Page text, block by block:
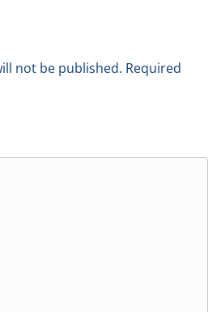
not be published. Required